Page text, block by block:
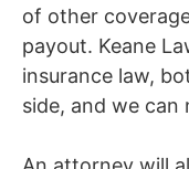
of other
payout. Keane
insurance law,
side, and we